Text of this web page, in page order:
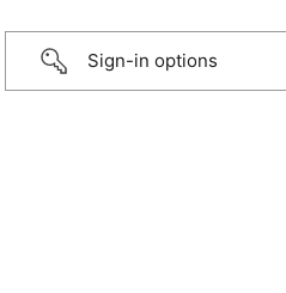
Sign-in options